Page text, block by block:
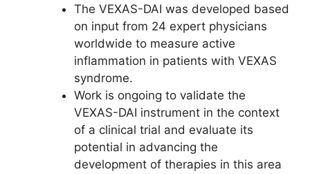
The VEXAS-DAI was developed based
on input from 24 expert physicians
worldwide to measure active
inflammation in patients with VEXAS
syndrome.
Work is ongoing to validate the
VEXAS-DAI instrument in the context
of a clinical trial and evaluate its
potential in advancing the
development of therapies in this area